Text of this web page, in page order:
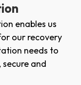
enables us
our recovery
needs to
and